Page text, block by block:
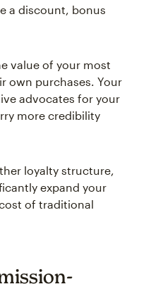
a discount, bonus
value of your most
own purchases. Your
advocates for your
more credibility
loyalty structure,
expand your
of traditional